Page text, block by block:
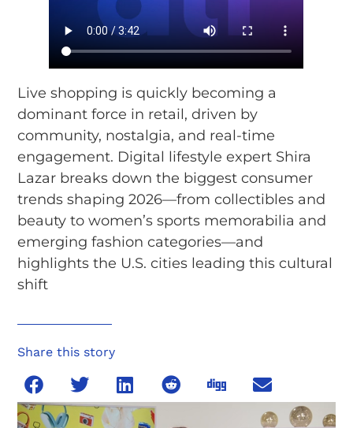
Live shopping is quickly becoming a
dominant force in retail, driven by
community, nostalgia, and real-time
engagement. Digital lifestyle expert Shira
Lazar breaks down the biggest consumer
trends shaping 2026—from collectibles and
beauty to women’s sports memorabilia and
emerging fashion categories—and
highlights the U.S. cities leading this cultural
shift
Share this story